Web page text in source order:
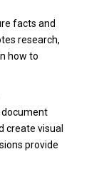
facts and
research,
how to
document
create visual
provide